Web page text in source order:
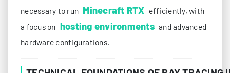
necessary to run Minecraft RTX efficiently, with
a focus on hosting environments and advanced
hardware configurations.